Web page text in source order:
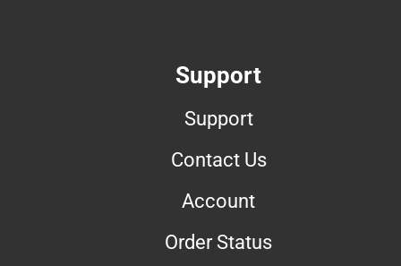
Support
Support
Contact Us
Account
Order Status